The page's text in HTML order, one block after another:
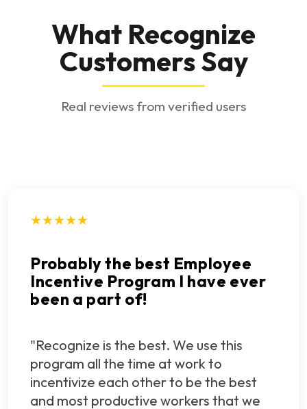
What Recognize
Customers Say
Real reviews from verified users
★★★★★
Probably the best Employee
Incentive Program I have ever
been a part of!
"Recognize is the best. We use this
program all the time at work to
incentivize each other to be the best
and most productive workers that we